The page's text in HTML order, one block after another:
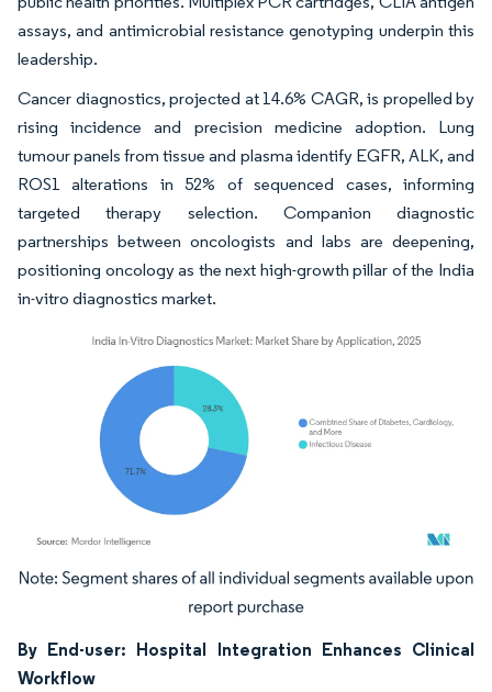
assays, and antimicrobial resistance genotyping underpin this
leadership.
Cancer diagnostics, projected at 14.6% CAGR, is propelled by
rising incidence and precision medicine adoption. Lung
tumour panels from tissue and plasma identify EGFR, ALK, and
ROS1 alterations in 52% of sequenced cases, informing
targeted therapy selection. Companion diagnostic
partnerships between oncologists and labs are deepening,
positioning oncology as the next high-growth pillar of the India
in-vitro diagnostics market.
Image © Mordor Intelligence. Reuse requires attribution under CC BY 4.0.
By End-user: Hospital Integration Enhances Clinical
Workflow